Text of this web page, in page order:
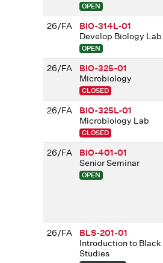
OPEN
26/FA
BIO-314L-01
Develop Biology Lab
OPEN
26/FA
BIO-325-01
Microbiology
CLOSED
26/FA
BIO-325L-01
Microbiology Lab
CLOSED
26/FA
BIO-401-01
Senior Seminar
OPEN
26/FA
BLS-201-01
Introduction to Black
Studies